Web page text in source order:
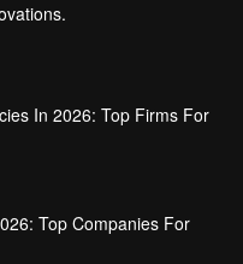
In 2026: Top Firms For
Top Companies For